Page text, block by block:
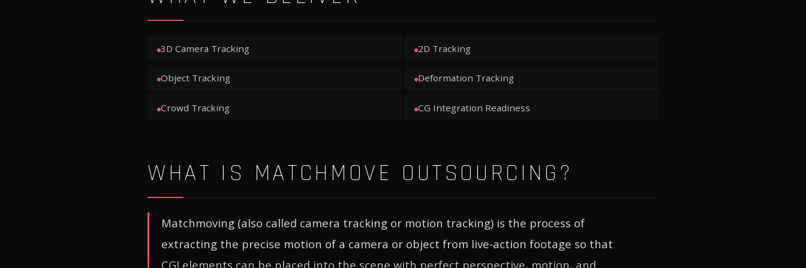
3D Camera Tracking 2D Tracking
Object Tracking Deformation Tracking
Crowd Tracking CG Integration Readiness
WHAT IS MATCHMOVE OUTSOURCING?
Matchmoving (also called camera tracking or motion tracking) is the process of
extracting the precise motion of a camera or object from live-action footage so that
CGI elements can be placed into the scene with perfect perspective, motion, and